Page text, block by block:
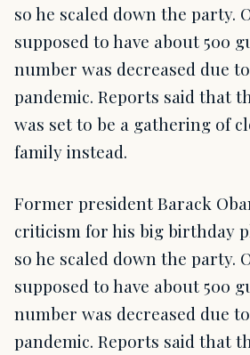
so he scaled down the party.
supposed to have about 500
number was decreased due
pandemic. Reports said that
was set to be a gathering of
family instead.
Former president Barack
criticism for his big birthday
so he scaled down the party.
supposed to have about 500
number was decreased due
pandemic. Reports said that